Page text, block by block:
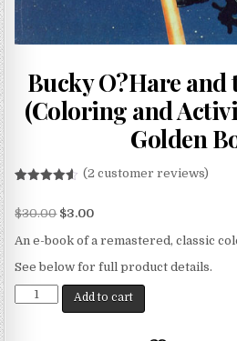
Bucky O?Hare and
(Coloring and
Golden
based on
ratings
(2 customer reviews)
$30.00 $3.00
An e-book of a remastered, classic
See below for full product details.
Add to cart